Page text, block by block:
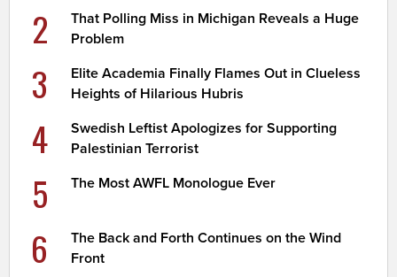
2
That Polling Miss in Michigan Reveals a Huge
Problem
3
Elite Academia Finally Flames Out in Clueless
Heights of Hilarious Hubris
4
Swedish Leftist Apologizes for Supporting
Palestinian Terrorist
5 The Most AWFL Monologue Ever
6
The Back and Forth Continues on the Wind
Front